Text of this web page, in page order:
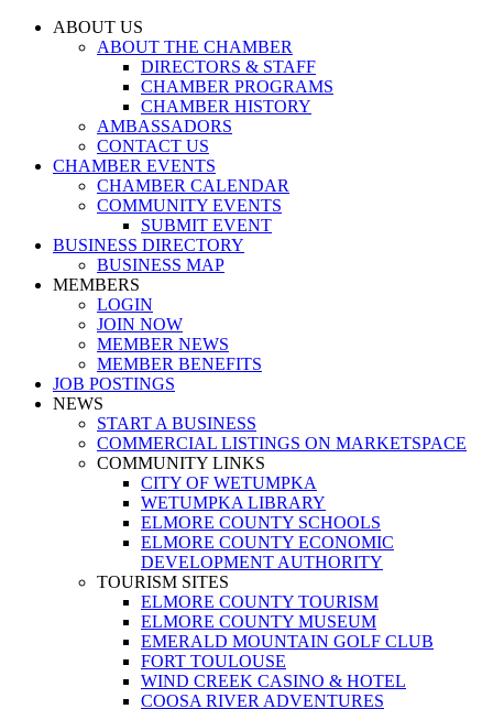
ABOUT US
ABOUT THE CHAMBER
DIRECTORS & STAFF
CHAMBER PROGRAMS
CHAMBER HISTORY
AMBASSADORS
CONTACT US
CHAMBER EVENTS
CHAMBER CALENDAR
COMMUNITY EVENTS
SUBMIT EVENT
BUSINESS DIRECTORY
BUSINESS MAP
MEMBERS
LOGIN
JOIN NOW
MEMBER NEWS
MEMBER BENEFITS
JOB POSTINGS
NEWS
START A BUSINESS
COMMERCIAL LISTINGS ON MARKETSPACE
COMMUNITY LINKS
CITY OF WETUMPKA
WETUMPKA LIBRARY
ELMORE COUNTY SCHOOLS
ELMORE COUNTY ECONOMIC
DEVELOPMENT AUTHORITY
TOURISM SITES
ELMORE COUNTY TOURISM
ELMORE COUNTY MUSEUM
EMERALD MOUNTAIN GOLF CLUB
FORT TOULOUSE
WIND CREEK CASINO & HOTEL
COOSA RIVER ADVENTURES